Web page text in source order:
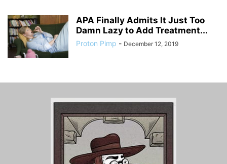
APA Finally Admits It Just Too
Damn Lazy to Add Treatment...
Proton Pimp - December 12, 2019